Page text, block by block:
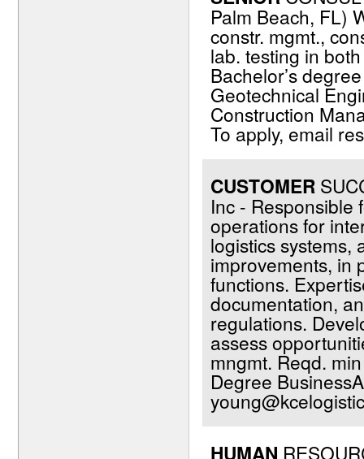
Palm Beach, FL)
constr. mgmt.,
lab. testing in
Bachelor’s
Geotechnical
Construction
To apply, email
CUSTOMER
Inc - Responsible
operations for
logistics systems,
improvements, in
functions.
documentation,
regulations.
assess
mngmt. Reqd.
Degree
HUMAN